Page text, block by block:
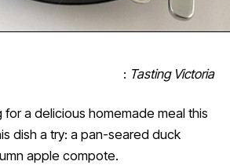
: Tasting Victoria
for a delicious homemade meal this
dish a try: a pan-seared duck
apple compote.